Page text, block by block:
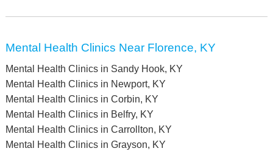
Mental Health Clinics Near Florence, KY
Mental Health Clinics in Sandy Hook, KY
Mental Health Clinics in Newport, KY
Mental Health Clinics in Corbin, KY
Mental Health Clinics in Belfry, KY
Mental Health Clinics in Carrollton, KY
Mental Health Clinics in Grayson, KY